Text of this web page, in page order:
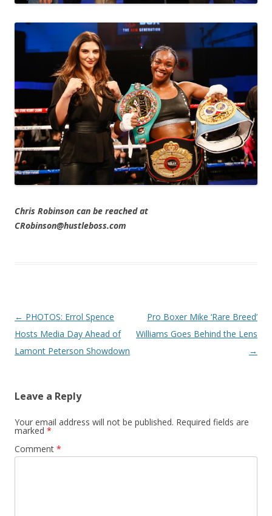
Chris Robinson can be reached at
CRobinson@hustleboss.com
Post navigation
← PHOTOS: Errol Spence
Hosts Media Day Ahead of
Lamont Peterson Showdown
Pro Boxer Mike ‘Rare Breed’
Williams Goes Behind the Lens
→
Leave a Reply
Your email address will not be published. Required fields are
marked *
Comment *